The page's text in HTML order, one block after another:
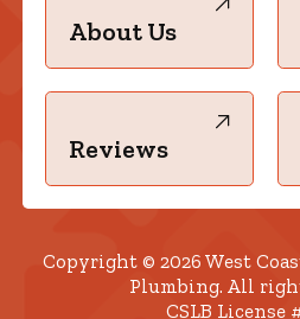
About Us
Reviews
Copyright © 2026 West
Plumbing. All
CSLB License